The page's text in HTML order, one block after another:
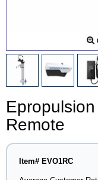
Remote
Item# EVO1RC